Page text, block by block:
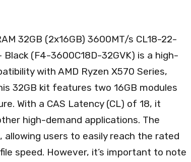
32GB (2x16GB) 3600MT/s CL18-22-
Black (F4-3600C18D-32GVK) is a high-
with AMD Ryzen X570 Series,
32GB kit features two 16GB modules
With a CAS Latency (CL) of 18, it
high-demand applications. The
allowing users to easily reach the rated
speed. However, it’s important to note